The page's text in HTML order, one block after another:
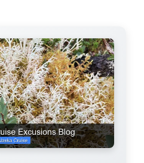
i
d
e
o